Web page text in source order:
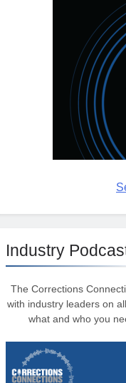
Industry
The Corrections
with industry leaders on
what and who you